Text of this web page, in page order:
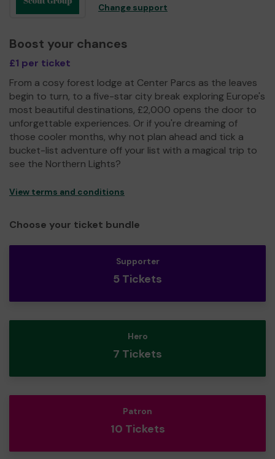
Change support
Boost your chances
£1 per ticket
From a cosy forest lodge at Center Parcs as the leaves
begin to turn, to a five-star city break exploring Europe's
most beautiful destinations, £2,000 opens the door to
unforgettable experiences. Or if you're dreaming of
those cooler months, why not plan ahead and tick a
bucket-list adventure off your list with a magical trip to
see the Northern Lights?
View terms and conditions
Choose your ticket bundle
Supporter
5 Tickets
Hero
7 Tickets
Patron
10 Tickets